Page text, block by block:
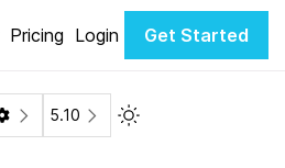
Pricing Login Get Started
5.10 Toggle Light / Dark